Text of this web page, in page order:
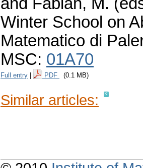
and Fabián, M.
Winter School on
Matematico di
MSC: 01A70
Full entry PDF (0.1 MB)
Similar articles: